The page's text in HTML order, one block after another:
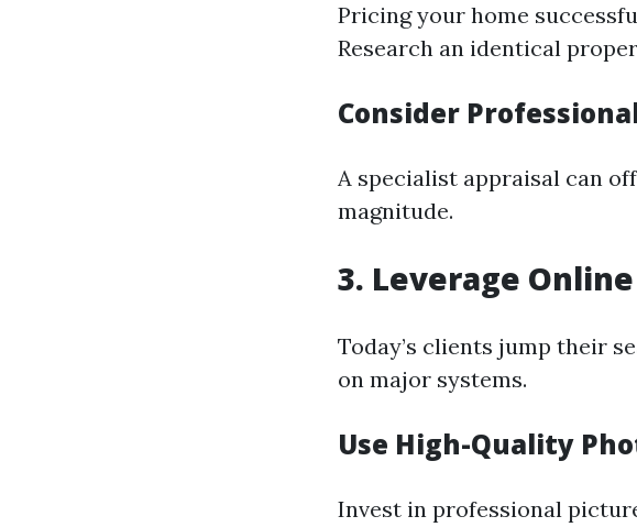
Pricing your home
Research an identical
Consider
A specialist appraisal can
magnitude.
3. Leverage
Today’s clients jump their
on major systems.
Use High-Quality
Invest in professional